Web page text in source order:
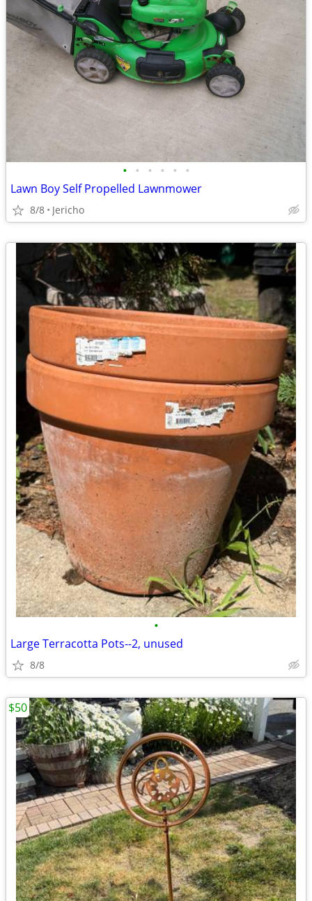
• • • • • •
Lawn Boy Self Propelled Lawnmower
8/8 Jericho
•
Large Terracotta Pots--2, unused
8/8
$50